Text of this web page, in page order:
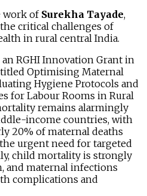
work of Surekha Tayade,
critical challenges of
in rural central India.
an RGHI Innovation Grant in
Optimising Maternal
Hygiene Protocols and
for Labour Rooms in Rural
remains alarmingly
income countries, with
20% of maternal deaths
urgent need for targeted
child mortality is strongly
and maternal infections
complications and